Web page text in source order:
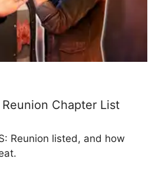
Chapter List
Reunion listed, and how